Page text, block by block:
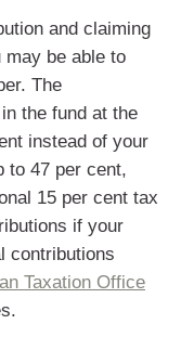
and claiming
may be able to
The
the fund at the
instead of your
to 47 per cent,
15 per cent tax
if your
contributions
Taxation Office